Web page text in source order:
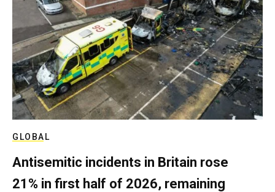
GLOBAL
Antisemitic incidents in Britain rose
21% in first half of 2026, remaining